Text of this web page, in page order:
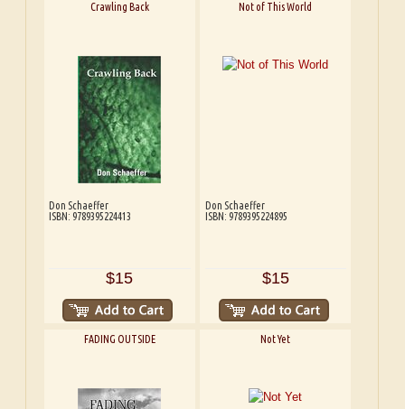
Crawling Back
Don Schaeffer
ISBN: 9789395224413
$15
Not of This World
Don Schaeffer
ISBN: 9789395224895
$15
FADING OUTSIDE Not Yet